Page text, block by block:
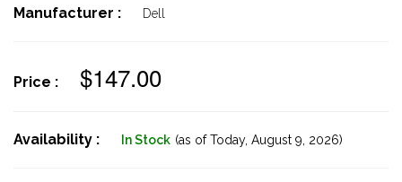
Manufacturer : Dell
Price : $147.00
Availability : In Stock (as of Today, August 9, 2026)